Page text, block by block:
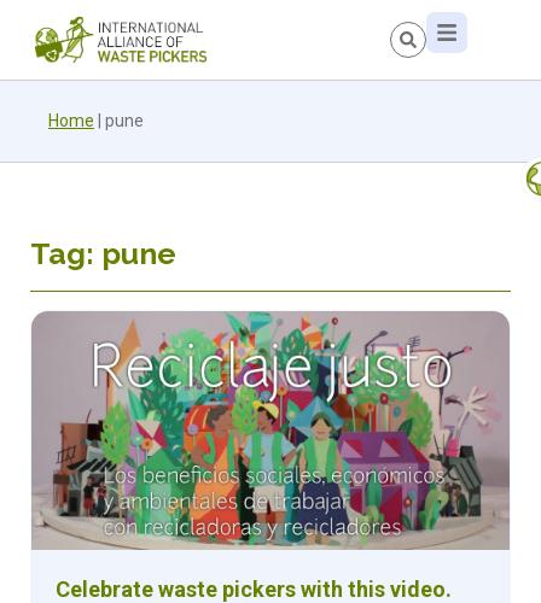
Home pune
Tag: pune
Celebrate waste pickers with this video.